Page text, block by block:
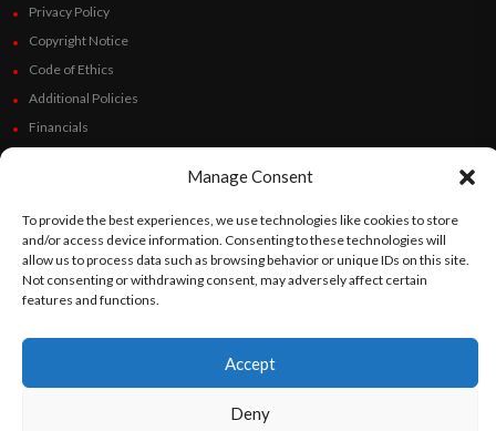
Manage Consent
To provide the best experiences, we use technologies like cookies to store
and/or access device information. Consenting to these technologies will
allow us to process data such as browsing behavior or unique IDs on this site.
Not consenting or withdrawing consent, may adversely affect certain
features and functions.
Accept
Deny
Privacy Policy
Copyright Notice
Code of Ethics
Additional Policies
Financials
Follow Us
©OratoWorld Media 2026. All rights reserved..
Español